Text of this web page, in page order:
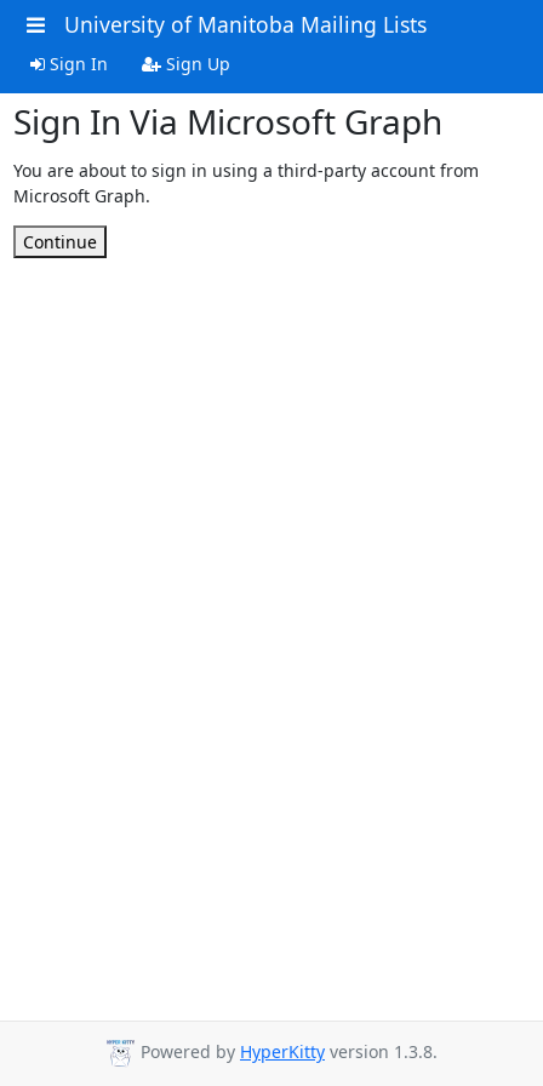
University of Manitoba Mailing Lists
Sign In Sign Up
Sign In Via Microsoft Graph
You are about to sign in using a third-party account from
Microsoft Graph.
Continue
Powered by HyperKitty version 1.3.8.